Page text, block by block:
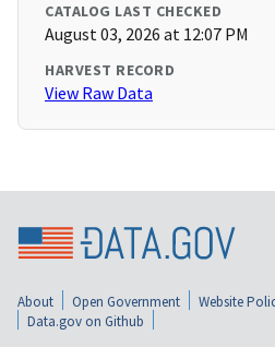
CATALOG LAST CHECKED
August 03, 2026 at 12:07 PM
HARVEST RECORD
View Raw Data
About Open Government Website
Data.gov on Github